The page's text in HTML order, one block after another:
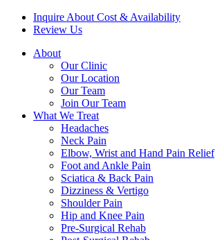
Inquire About Cost & Availability
Review Us
About
Our Clinic
Our Location
Our Team
Join Our Team
What We Treat
Headaches
Neck Pain
Elbow, Wrist and Hand Pain Relief
Foot and Ankle Pain
Sciatica & Back Pain
Dizziness & Vertigo
Shoulder Pain
Hip and Knee Pain
Pre-Surgical Rehab